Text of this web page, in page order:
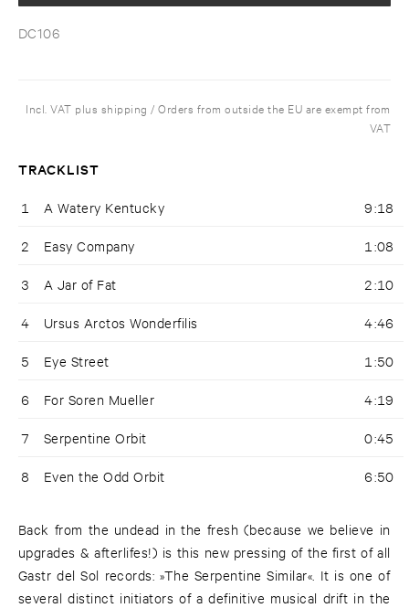
DC106
Incl. VAT plus shipping / Orders from outside the EU are exempt from
VAT
TRACKLIST
1 A Watery Kentucky 9:18
2 Easy Company 1:08
3 A Jar of Fat 2:10
4 Ursus Arctos Wonderfilis 4:46
5 Eye Street 1:50
6 For Soren Mueller 4:19
7 Serpentine Orbit 0:45
8 Even the Odd Orbit 6:50
Back from the undead in the fresh (because we believe in
upgrades & afterlifes!) is this new pressing of the first of all
Gastr del Sol records: »The Serpentine Similar«. It is one of
several distinct initiators of a definitive musical drift in the